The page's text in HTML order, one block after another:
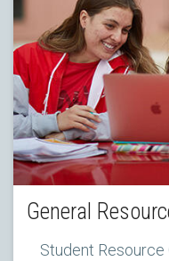
General
Student Resource